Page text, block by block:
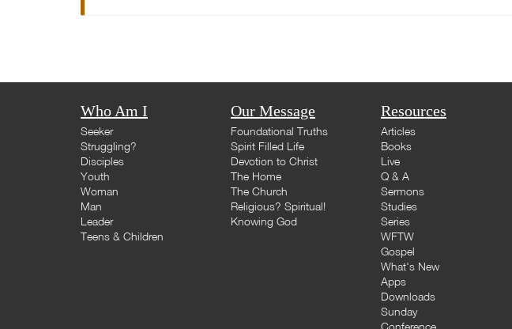
Who Am I
Seeker
Struggling?
Disciples
Youth
Woman
Man
Leader
Teens & Children
Our Message
Foundational Truths
Spirit Filled Life
Devotion to Christ
The Home
The Church
Religious? Spiritual!
Knowing God
Resources
Articles
Books
Live
Q & A
Sermons
Studies
Series
WFTW
Gospel
What's New
Apps
Downloads
Sunday
Conference